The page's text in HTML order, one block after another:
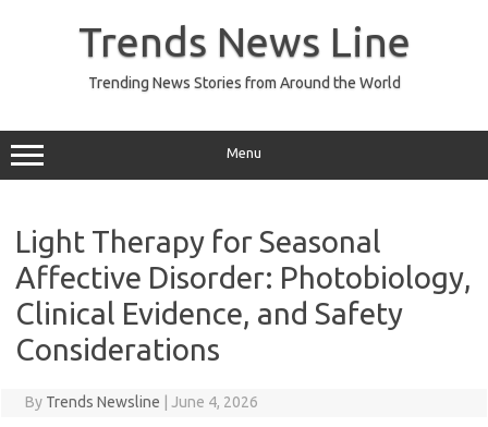
Trends News Line
Trending News Stories from Around the World
Menu
Light Therapy for Seasonal
Affective Disorder: Photobiology,
Clinical Evidence, and Safety
Considerations
By Trends Newsline June 4, 2026